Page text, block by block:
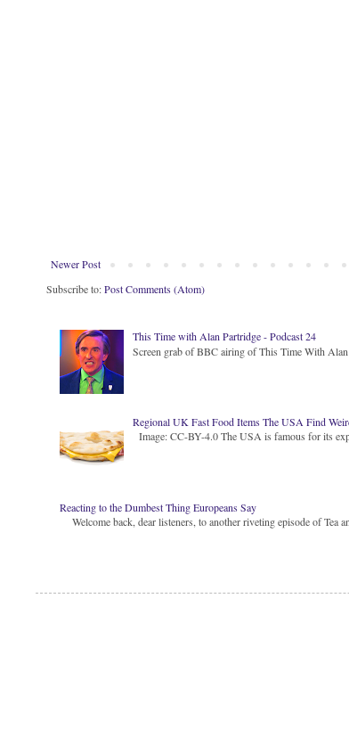
Newer Post
Subscribe to:Post Comments (Atom)
This Time with Alan Partridge - Podcast 24
Screen grab of BBC airing of This Time With
Regional UK Fast Food Items The USA Find
Image: CC-BY-4.0 The USA is famous for its
Reacting to the Dumbest Thing Europeans Say
Welcome back, dear listeners, to another riveting episode of Tea